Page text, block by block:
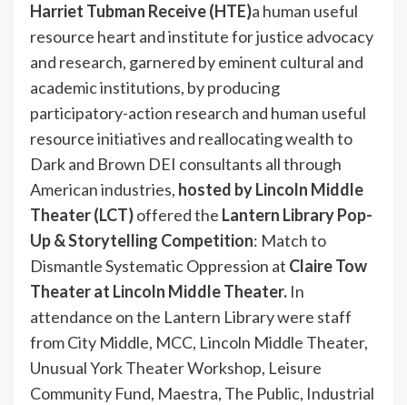
Harriet Tubman Receive (HTE)a human useful
resource heart and institute for justice advocacy
and research, garnered by eminent cultural and
academic institutions, by producing
participatory-action research and human useful
resource initiatives and reallocating wealth to
Dark and Brown DEI consultants all through
American industries, hosted by Lincoln Middle
Theater (LCT)offered the Lantern Library Pop-
Up & Storytelling Competition: Match to
Dismantle Systematic Oppression at Claire Tow
Theater at Lincoln Middle Theater. In
attendance on the Lantern Library were staff
from City Middle, MCC, Lincoln Middle Theater,
Unusual York Theater Workshop, Leisure
Community Fund, Maestra, The Public, Industrial